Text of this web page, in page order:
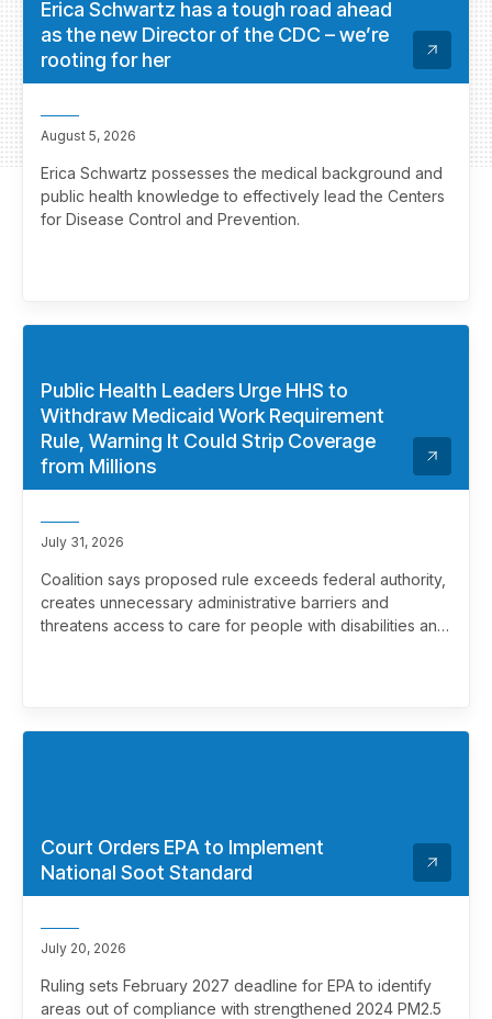
Erica Schwartz has a tough road ahead
as the new Director of the CDC – we’re
rooting for her
August 5, 2026
Erica Schwartz possesses the medical background and
public health knowledge to effectively lead the Centers
for Disease Control and Prevention.
Public Health Leaders Urge HHS to
Withdraw Medicaid Work Requirement
Rule, Warning It Could Strip Coverage
from Millions
July 31, 2026
Coalition says proposed rule exceeds federal authority,
creates unnecessary administrative barriers and
threatens access to care for people with disabilities and
Court Orders EPA to Implement
National Soot Standard
July 20, 2026
Ruling sets February 2027 deadline for EPA to identify
areas out of compliance with strengthened 2024 PM2.5